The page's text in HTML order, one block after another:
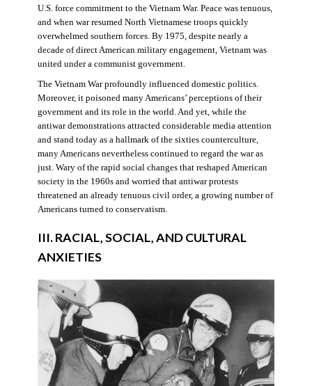
U.S. force commitment to the Vietnam War. Peace was tenuous,
and when war resumed North Vietnamese troops quickly
overwhelmed southern forces. By 1975, despite nearly a
decade of direct American military engagement, Vietnam was
united under a communist government.
The Vietnam War profoundly influenced domestic politics.
Moreover, it poisoned many Americans’ perceptions of their
government and its role in the world. And yet, while the
antiwar demonstrations attracted considerable media attention
and stand today as a hallmark of the sixties counterculture,
many Americans nevertheless continued to regard the war as
just. Wary of the rapid social changes that reshaped American
society in the 1960s and worried that antiwar protests
threatened an already tenuous civil order, a growing number of
Americans turned to conservatism.
III. RACIAL, SOCIAL, AND CULTURAL
ANXIETIES